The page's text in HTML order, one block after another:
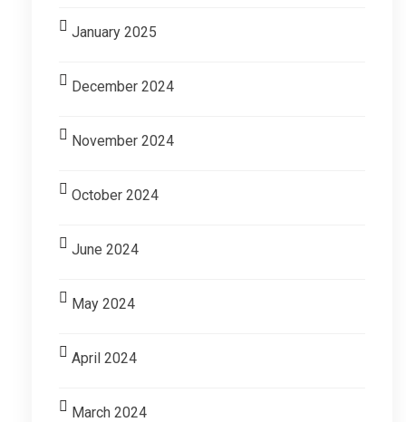
January 2025
December 2024
November 2024
October 2024
June 2024
May 2024
April 2024
March 2024